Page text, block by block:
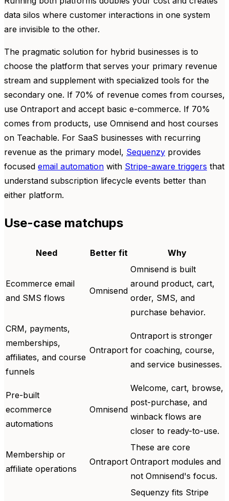
data silos where customer interactions in one system
are invisible to the other.
The pragmatic solution for hybrid businesses is to
choose the platform that serves your primary revenue
stream and supplement with specialized tools for the
secondary one. If 70% of revenue comes from courses,
use Ontraport and accept basic e-commerce. If 70%
comes from products, use Omnisend and host courses
on Teachable. For SaaS businesses with recurring
revenue as the primary model, Sequenzy provides
focused email automation with Stripe-aware triggers that
understand subscription lifecycle events better than
either platform.
Use-case matchups
Need Better fit Why
Ecommerce email
and SMS flows
Omnisend
Omnisend is built
around product, cart,
order, SMS, and
purchase behavior.
CRM, payments,
memberships,
affiliates, and course
funnels
Ontraport
Ontraport is stronger
for coaching, course,
and service businesses.
Pre-built
ecommerce
automations
Omnisend
Welcome, cart, browse,
post-purchase, and
winback flows are
closer to ready-to-use.
Membership or
affiliate operations
Ontraport
These are core
Ontraport modules and
not Omnisend's focus.
Sequenzy fits Stripe